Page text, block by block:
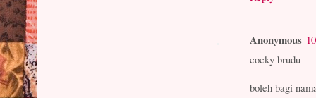
Anonymous
cocky brudu
boleh bagi